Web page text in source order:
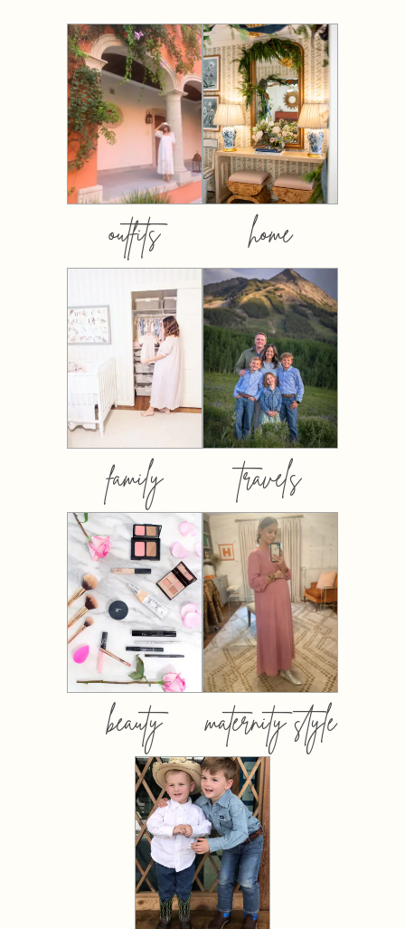
outfits home
family travels
beauty maternity style